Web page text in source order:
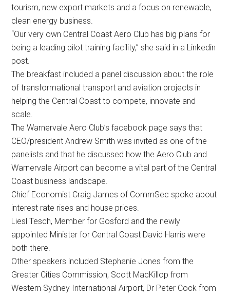
tourism, new export markets and a focus on renewable,
clean energy business.
“Our very own Central Coast Aero Club has big plans for
being a leading pilot training facility,” she said in a Linkedin
post.
The breakfast included a panel discussion about the role
of transformational transport and aviation projects in
helping the Central Coast to compete, innovate and
scale.
The Warnervale Aero Club’s facebook page says that
CEO/president Andrew Smith was invited as one of the
panelists and that he discussed how the Aero Club and
Warnervale Airport can become a vital part of the Central
Coast business landscape.
Chief Economist Craig James of CommSec spoke about
interest rate rises and house prices.
Liesl Tesch, Member for Gosford and the newly
appointed Minister for Central Coast David Harris were
both there.
Other speakers included Stephanie Jones from the
Greater Cities Commission, Scott MacKillop from
Western Sydney International Airport, Dr Peter Cock from